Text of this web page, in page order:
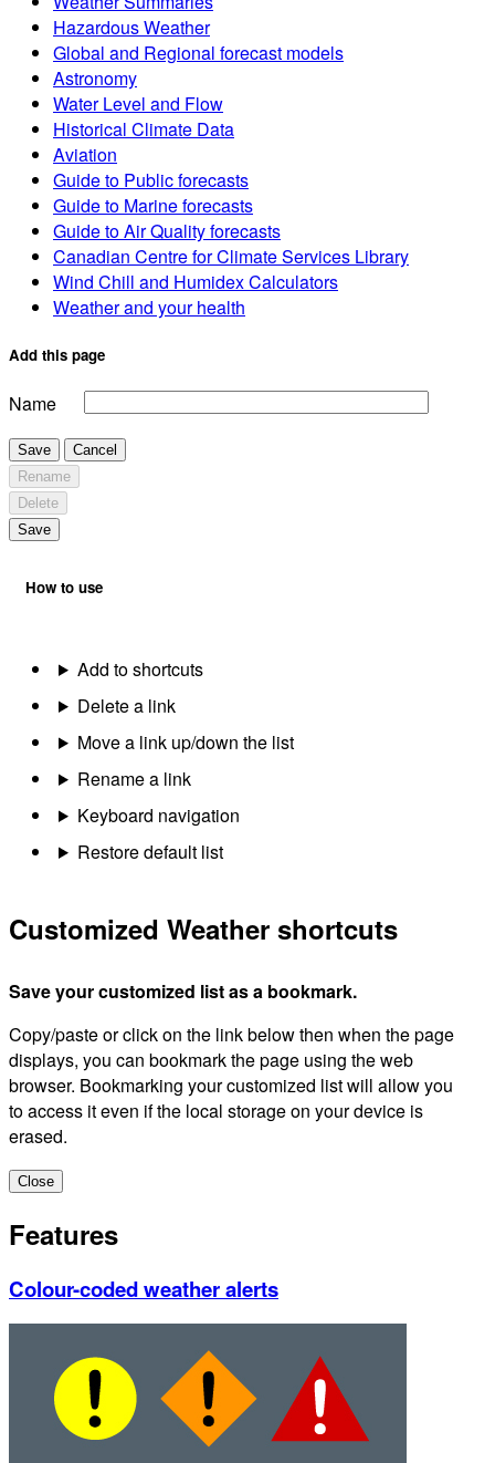
Hazardous Weather
Global and Regional forecast models
Astronomy
Water Level and Flow
Historical Climate Data
Aviation
Guide to Public forecasts
Guide to Marine forecasts
Guide to Air Quality forecasts
Canadian Centre for Climate Services Library
Wind Chill and Humidex Calculators
Weather and your health
Add this page
Name
Save
Cancel
Rename
Delete
Save
How to use
Add to shortcuts
Delete a link
Move a link up/down the list
Rename a link
Keyboard navigation
Restore default list
Customized Weather shortcuts
Save your customized list as a bookmark.
Copy/paste or click on the link below then when the page
displays, you can bookmark the page using the web
browser. Bookmarking your customized list will allow you
to access it even if the local storage on your device is
erased.
Close
Features
Colour-coded weather alerts